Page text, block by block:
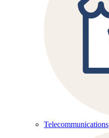
Telecommunications